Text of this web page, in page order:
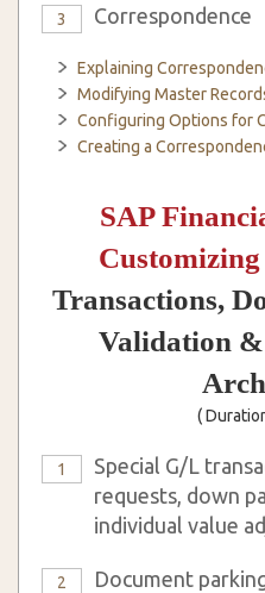
3 Correspondence
Explaining
Modifying Master
Configuring Options for
Creating a
SAP
Customizing
Transactions,
Validation
(
1
Special G/L
requests, down
individual value
2 Document